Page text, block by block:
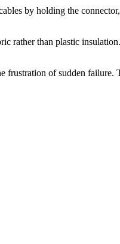
by holding the
rather than plastic
of sudden failure.